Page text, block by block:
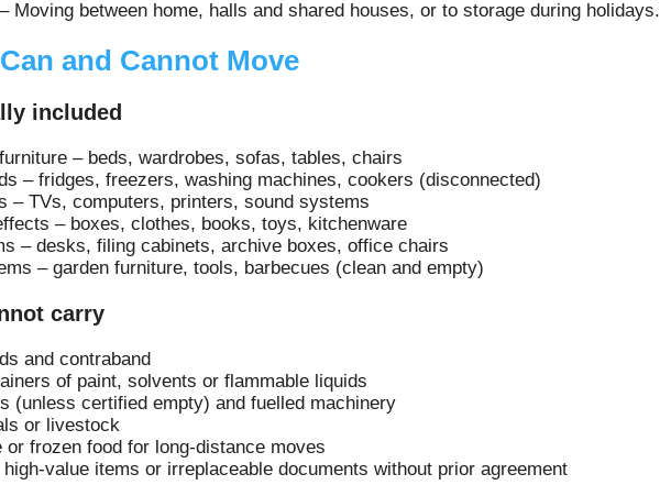
– Moving between home, halls and shared houses, or to storage during holidays.
and Cannot Move
included
– beds, wardrobes, sofas, tables, chairs
– fridges, freezers, washing machines, cookers (disconnected)
– TVs, computers, printers, sound systems
– boxes, clothes, books, toys, kitchenware
– desks, filing cabinets, archive boxes, office chairs
– garden furniture, tools, barbecues (clean and empty)
carry
and contraband
of paint, solvents or flammable liquids
(unless certified empty) and fuelled machinery
or livestock
or frozen food for long-distance moves
items or irreplaceable documents without prior agreement